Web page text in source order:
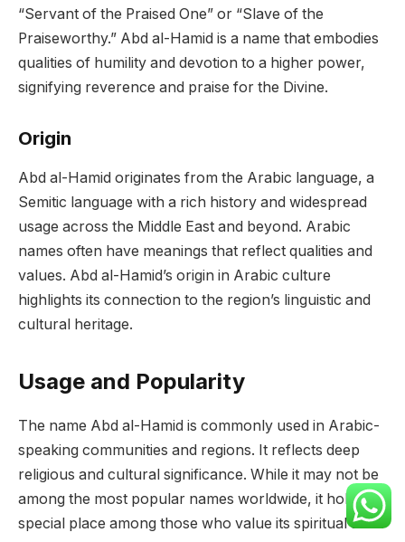
“Servant of the Praised One” or “Slave of the
Praiseworthy.” Abd al-Hamid is a name that embodies
qualities of humility and devotion to a higher power,
signifying reverence and praise for the Divine.
Origin
Abd al-Hamid originates from the Arabic language, a
Semitic language with a rich history and widespread
usage across the Middle East and beyond. Arabic
names often have meanings that reflect qualities and
values. Abd al-Hamid’s origin in Arabic culture
highlights its connection to the region’s linguistic and
cultural heritage.
Usage and Popularity
The name Abd al-Hamid is commonly used in Arabic-
speaking communities and regions. It reflects deep
religious and cultural significance. While it may not be
among the most popular names worldwide, it holds a
special place among those who value its spiritual and